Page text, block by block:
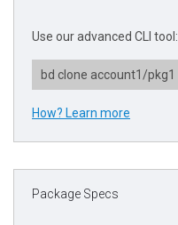
Use our advanced CLI tool:
bd clone account1/pkg1
How? Learn more
Package Specs